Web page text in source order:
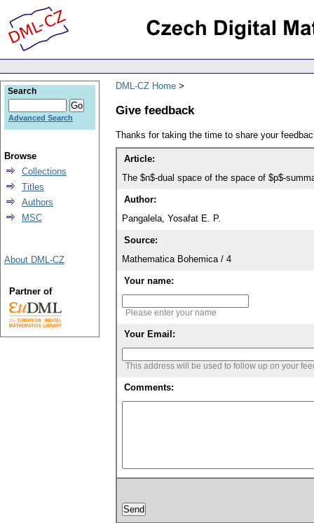
DML-CZ Home
Give feedback
Thanks for taking the time to share your
Article:
The $n$-dual space of the space of $p$-
Author:
Pangalela, Yosafat E. P.
Source:
Mathematica Bohemica / 4
Your name:
Please enter your name
Your Email:
This address will be used to follow up on your
Comments:
Search
Advanced Search
Browse
Collections
Titles
Authors
MSC
About DML-CZ
Partner of